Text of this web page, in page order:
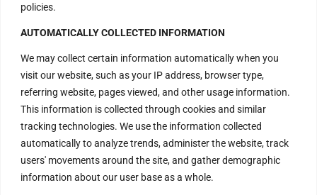
policies.
AUTOMATICALLY COLLECTED INFORMATION
We may collect certain information automatically when you
visit our website, such as your IP address, browser type,
referring website, pages viewed, and other usage information.
This information is collected through cookies and similar
tracking technologies. We use the information collected
automatically to analyze trends, administer the website, track
users' movements around the site, and gather demographic
information about our user base as a whole.